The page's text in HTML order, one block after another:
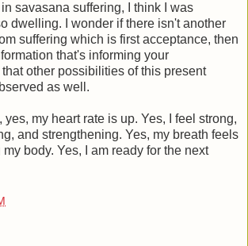
savasana suffering, I think I was
dwelling. I wonder if there isn't another
suffering which is first acceptance, then
that's informing your
other possibilities of this present
as well.
yes, my heart rate is up. Yes, I feel strong,
and strengthening. Yes, my breath feels
my body. Yes, I am ready for the next